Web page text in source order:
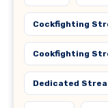
Cockfighting
Cookfighting
Dedicated